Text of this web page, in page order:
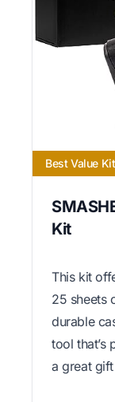
Best Value Kit
Kit
This kit
25 sheets
durable
tool that’s
a great